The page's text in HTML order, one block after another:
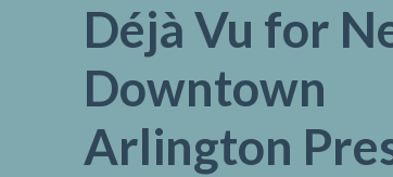
Déjà Vu for
Downtown
Arlington